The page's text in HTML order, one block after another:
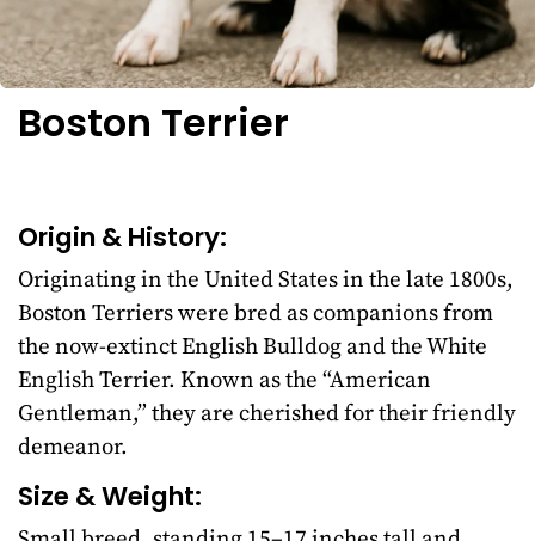
Boston Terrier
Origin & History:
Originating in the United States in the late 1800s,
Boston Terriers were bred as companions from
the now-extinct English Bulldog and the White
English Terrier. Known as the “American
Gentleman,” they are cherished for their friendly
demeanor.
Size & Weight: